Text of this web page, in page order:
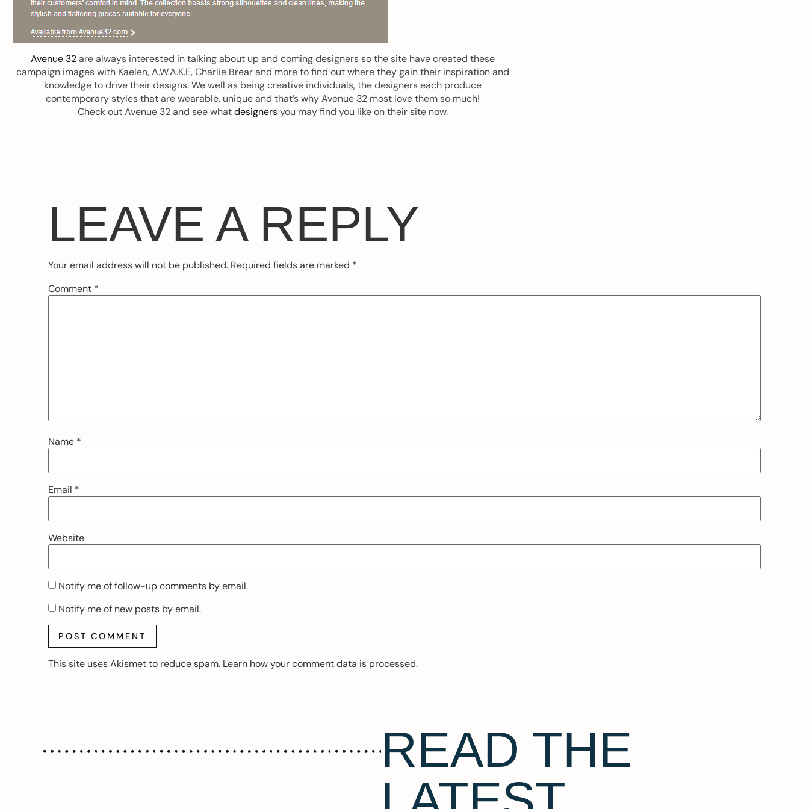
Avenue 32are always interested in talking about up and coming designers so the site have created these
campaign images with Kaelen, A.W.A.K.E, Charlie Brear and more to find out where they gain their inspiration and
knowledge to drive their designs. We well as being creative individuals, the designers each produce
contemporary styles that are wearable, unique and that’s why Avenue 32 most love them so much!
Check out Avenue 32 and see whatdesignersyou may find you like on their site now.
LEAVE A REPLY
Your email address will not be published. Required fields are marked *
Comment *
Name *
Email *
Website
Notify me of follow-up comments by email.
Notify me of new posts by email.
This site uses Akismet to reduce spam. Learn how your comment data is processed.
READ THE